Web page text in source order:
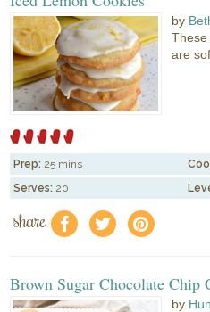
by
These
are
Prep: 25 mins
Serves: 20
share f a e
Brown Sugar Chocolate Chip
by